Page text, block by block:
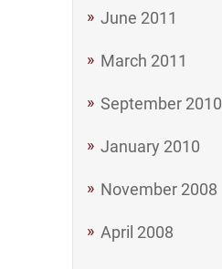
June 2011
March 2011
September 2010
January 2010
November 2008
April 2008